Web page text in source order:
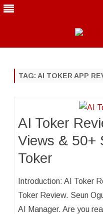
TAG: AI TOKER APP
AI Toker
Views & 50+
Toker
Introduction: AI Toker
Toker Review. Seun
AI Manager. Are you